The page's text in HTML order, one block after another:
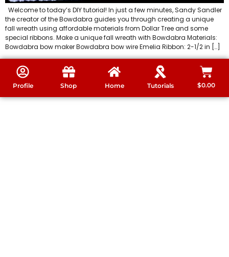
Welcome to today’s DIY tutorial! In just a few minutes, Sandy Sandler
the creator of the Bowdabra guides you through creating a unique
fall wreath using affordable materials from Dollar Tree and some
special ribbons. Make a unique fall wreath with Bowdabra Materials:
Bowdabra bow maker Bowdabra bow wire Emelia Ribbon: 2-1/2 in […]
Profile Shop Home Tutorials $0.00